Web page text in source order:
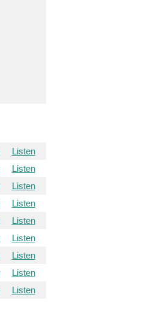
Listen
Listen
Listen
Listen
Listen
Listen
Listen
Listen
Listen